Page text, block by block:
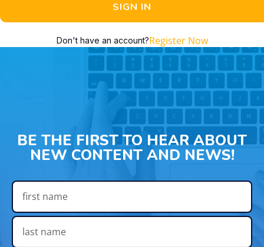
SIGN IN
Don't have an account?Register Now
BE THE FIRST TO HEAR ABOUT
NEW CONTENT AND NEWS!